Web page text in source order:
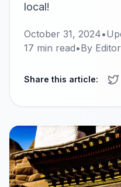
local!
October 31, 2024•
17 min read•By Editor
Share this article: